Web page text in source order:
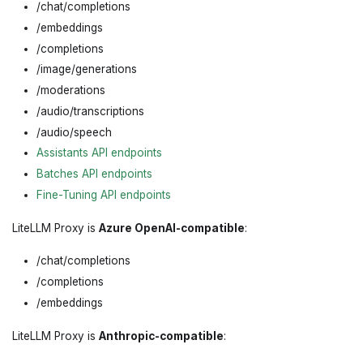
/chat/completions
/embeddings
/completions
/image/generations
/moderations
/audio/transcriptions
/audio/speech
Assistants API endpoints
Batches API endpoints
Fine-Tuning API endpoints
LiteLLM Proxy is Azure OpenAI-compatible:
/chat/completions
/completions
/embeddings
LiteLLM Proxy is Anthropic-compatible: